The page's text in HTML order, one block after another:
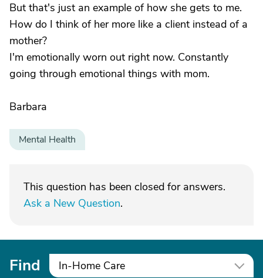
But that's just an example of how she gets to me.
How do I think of her more like a client instead of a
mother?
I'm emotionally worn out right now. Constantly
going through emotional things with mom.
Barbara
Mental Health
This question has been closed for answers.
Ask a New Question.
Find In-Home Care